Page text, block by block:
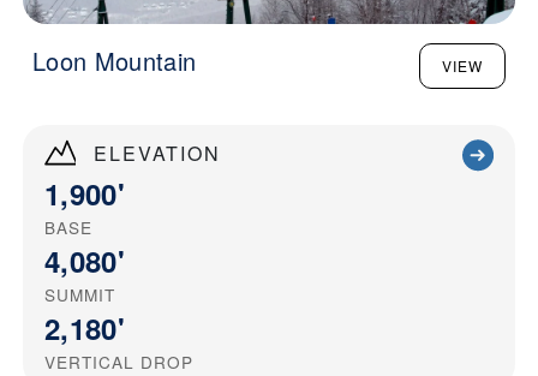
ELEVATION
1,900'
BASE
4,080'
SUMMIT
2,180'
VERTICAL DROP
Loon Mountain VIEW